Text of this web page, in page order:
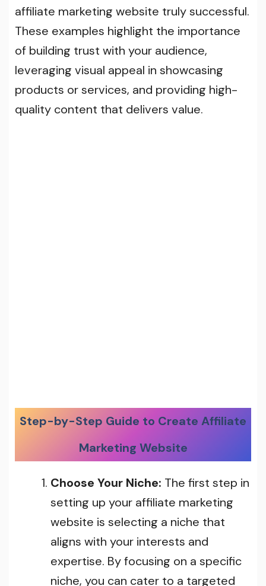
affiliate marketing website truly successful.
These examples highlight the importance
of building trust with your audience,
leveraging visual appeal in showcasing
products or services, and providing high-
quality content that delivers value.
Step-by-Step Guide to Create Affiliate
Marketing Website
Choose Your Niche: The first step in
setting up your affiliate marketing
website is selecting a niche that
aligns with your interests and
expertise. By focusing on a specific
niche, you can cater to a targeted